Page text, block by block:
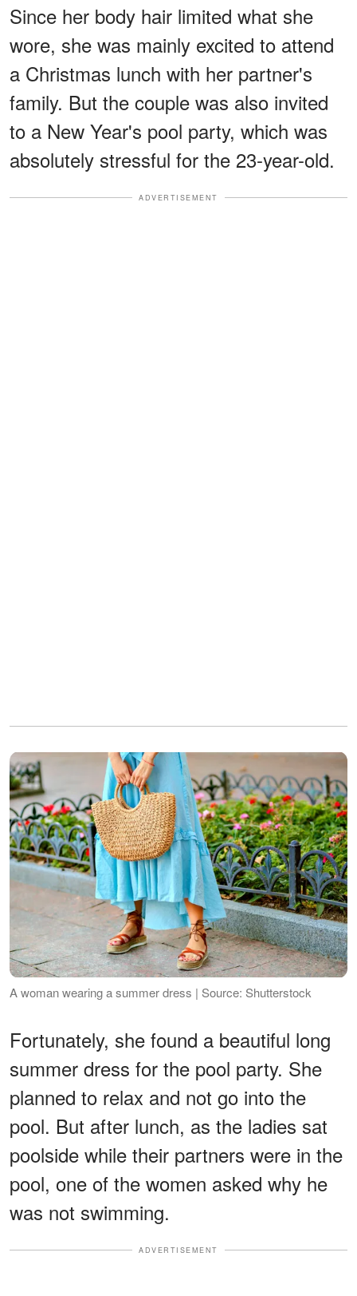
Since her body hair limited what she
wore, she was mainly excited to attend
a Christmas lunch with her partner's
family. But the couple was also invited
to a New Year's pool party, which was
absolutely stressful for the 23-year-old.
ADVERTISEMENT
A woman wearing a summer dress | Source: Shutterstock
Fortunately, she found a beautiful long
summer dress for the pool party. She
planned to relax and not go into the
pool. But after lunch, as the ladies sat
poolside while their partners were in the
pool, one of the women asked why he
was not swimming.
ADVERTISEMENT